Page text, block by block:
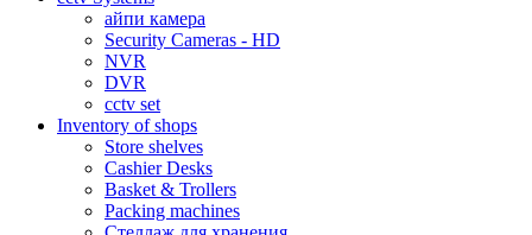
айпи камера
Security Cameras - HD
NVR
DVR
cctv set
Inventory of shops
Store shelves
Cashier Desks
Basket & Trollers
Packing machines